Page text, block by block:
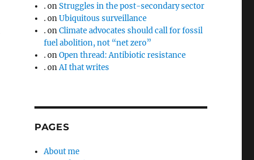
.onStruggles in the post-secondary sector
.onUbiquitous surveillance
.onClimate advocates should call for fossil
fuel abolition, not “net zero”
.onOpen thread: Antibiotic resistance
.onAI that writes
PAGES
About me